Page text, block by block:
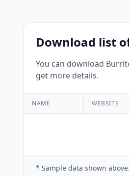
Download list
You can download
get more details.
NAME WEBSITE
* Sample data shown